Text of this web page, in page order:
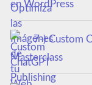
en WordPress
7-) Custom
Masterclass